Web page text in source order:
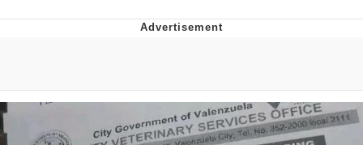
Can't, We Don't Know How To Do It
Jacob Batalon CEO of Sex